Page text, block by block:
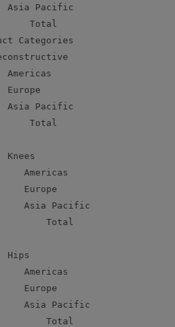
Asia Pacific
Total
Categories
Americas
Europe
Asia Pacific
Total
Knees
Americas
Europe
Asia Pacific
Total
Hips
Americas
Europe
Asia Pacific
Total